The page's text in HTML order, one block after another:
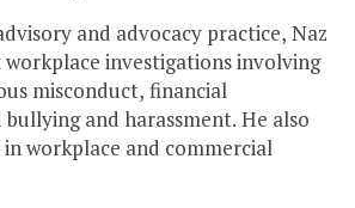
and advocacy practice, Naz
investigations involving
misconduct, financial
and harassment. He also
workplace and commercial